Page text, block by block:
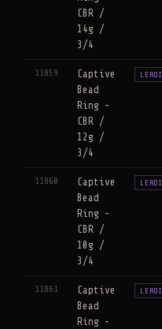
CBR /
14g /
3/4
11859
Captive
Bead
Ring -
CBR /
12g /
3/4
LEROI
11860
Captive
Bead
Ring -
CBR /
10g /
3/4
LEROI
11861
Captive
Bead
Ring -
LEROI